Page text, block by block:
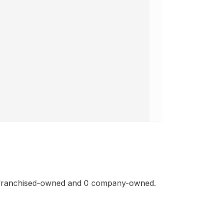
owned and 0 company-owned.